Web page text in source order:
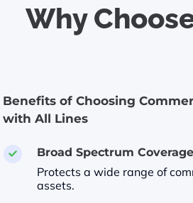
Why
Benefits of Choosing
with All Lines
 Broad Spectrum Coverage
Protects a wide range of
assets.